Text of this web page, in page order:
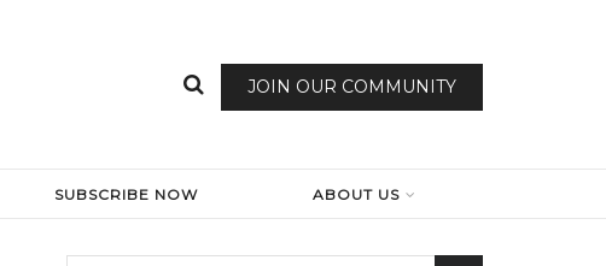
JOIN OUR COMMUNITY
SUBSCRIBE NOW ABOUT US